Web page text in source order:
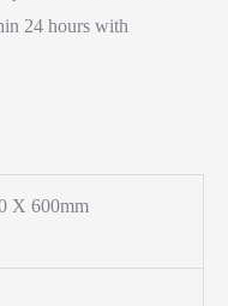
24 hours with
X 600mm